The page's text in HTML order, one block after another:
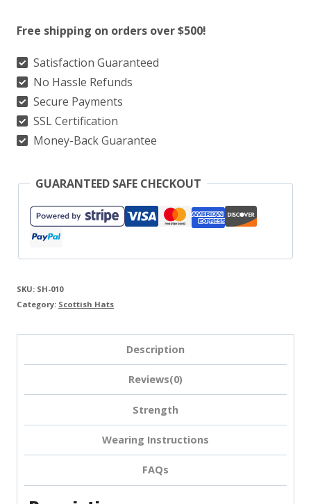
Glengarry
Cap
With
Red
Pom
quantity
Free shipping on orders over $500!
Satisfaction Guaranteed
No Hassle Refunds
Secure Payments
SSL Certification
Money-Back Guarantee
GUARANTEED SAFE CHECKOUT
SKU: SH-010
Category: Scottish Hats
Description
Reviews(0)
Strength
Wearing Instructions
FAQs